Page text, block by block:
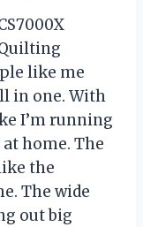
like me
in one. With
I’m running
home. The
the
The wide
out big